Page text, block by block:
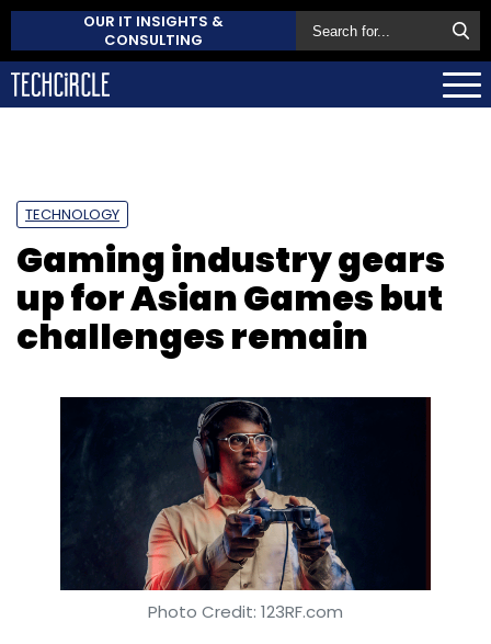
OUR IT INSIGHTS &
CONSULTING
TECHNOLOGY
Gaming industry gears
up for Asian Games but
challenges remain
Photo Credit: 123RF.com